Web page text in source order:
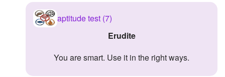
aptitude test (7)
erudite
You are smart. Use it in the right ways.